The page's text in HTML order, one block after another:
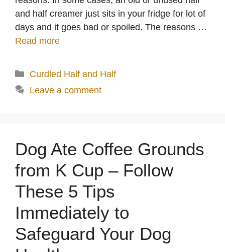
and half creamer just sits in your fridge for lot of
days and it goes bad or spoiled. The reasons …
Read more
Categories
Curdled Half and Half
Leave a comment
Dog Ate Coffee Grounds
from K Cup – Follow
These 5 Tips
Immediately to
Safeguard Your Dog